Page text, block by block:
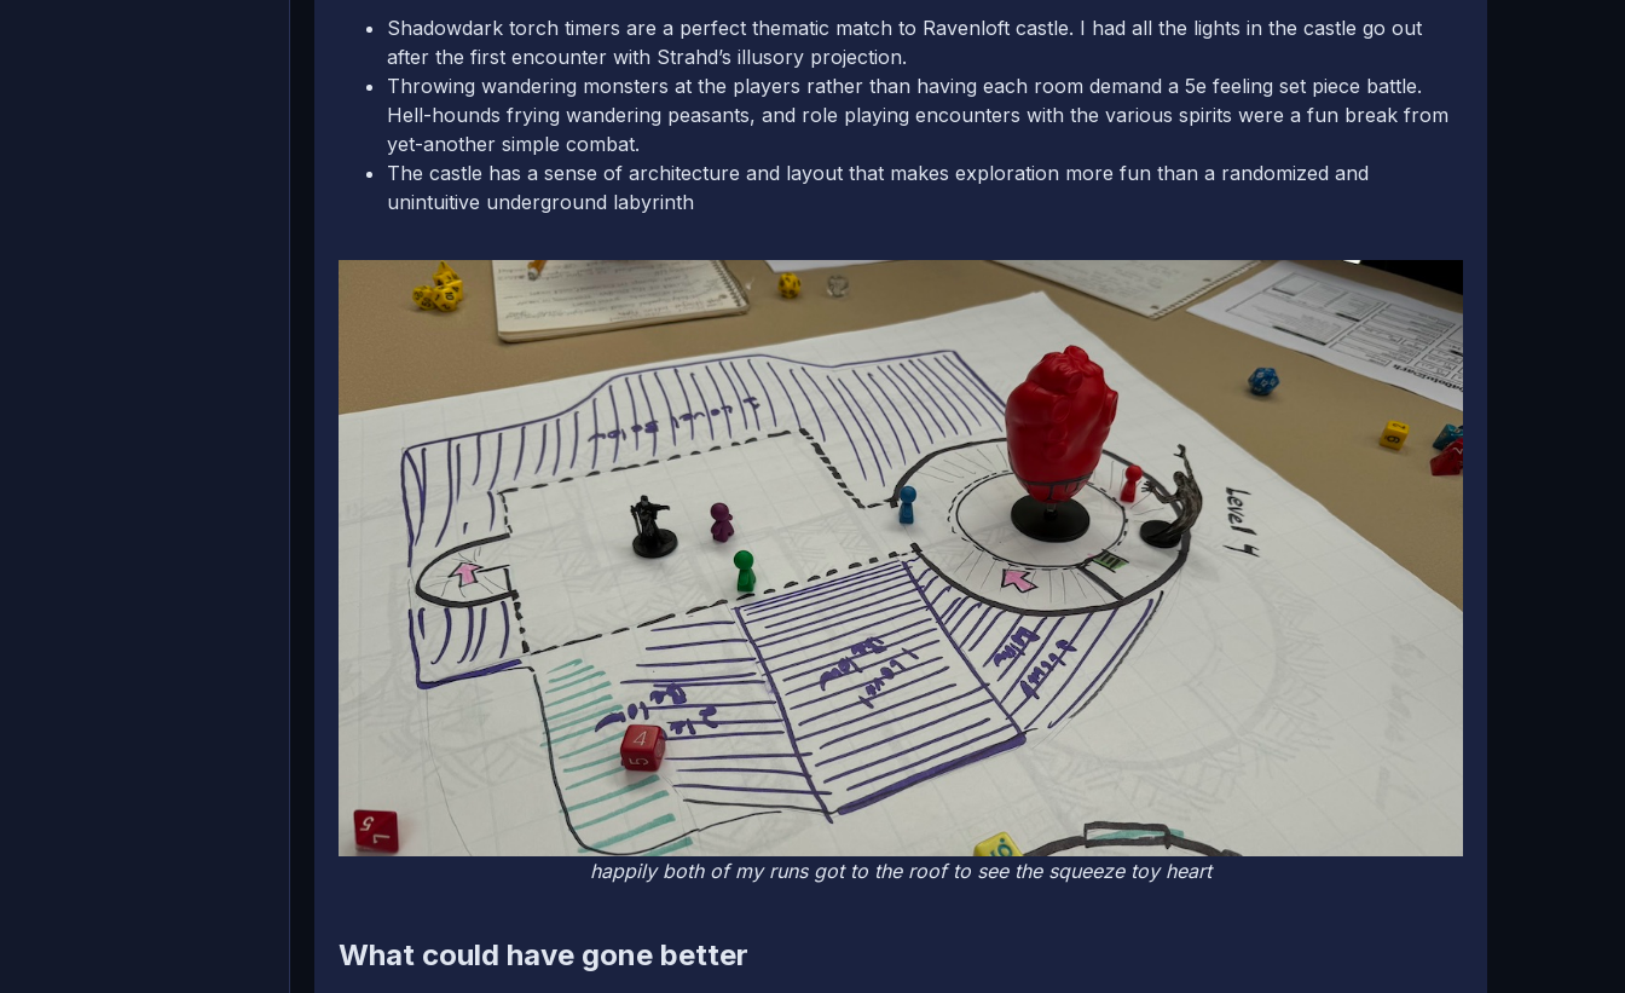
Shadowdark torch timers are a perfect thematic match to Ravenloft castle. I had all the lights in the castle go out
after the first encounter with Strahd’s illusory projection.
Throwing wandering monsters at the players rather than having each room demand a 5e feeling set piece battle.
Hell-hounds frying wandering peasants, and role playing encounters with the various spirits were a fun break from
yet-another simple combat.
The castle has a sense of architecture and layout that makes exploration more fun than a randomized and
unintuitive underground labyrinth
happily both of my runs got to the roof to see the squeeze toy heart
What could have gone better